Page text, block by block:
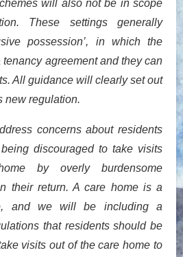
will also not be in scope
These settings generally
possession’, in which the
agreement and they can
All guidance will clearly set out
new regulation.
concerns about residents
discouraged to take visits
by overly burdensome
their return. A care home is a
and we will be including a
that residents should be
visits out of the care home to